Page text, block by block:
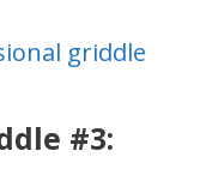
griddle
#3: